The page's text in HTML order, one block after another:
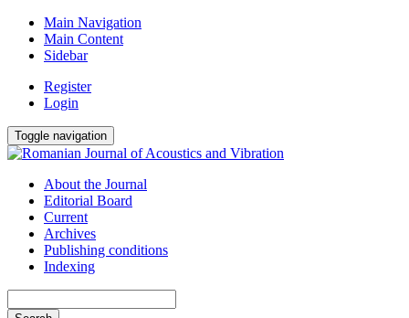
Main Navigation
Main Content
Sidebar
Register
Login
Toggle navigation
About the Journal
Editorial Board
Current
Archives
Publishing conditions
Indexing